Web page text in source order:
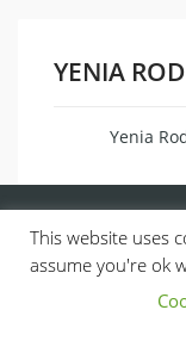
YENIA
Yenia
© 2013, ALL RIGHTS
This website uses
assume you're ok